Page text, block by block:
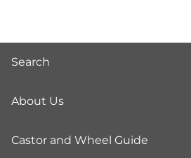
Search
About Us
Castor and Wheel Guide